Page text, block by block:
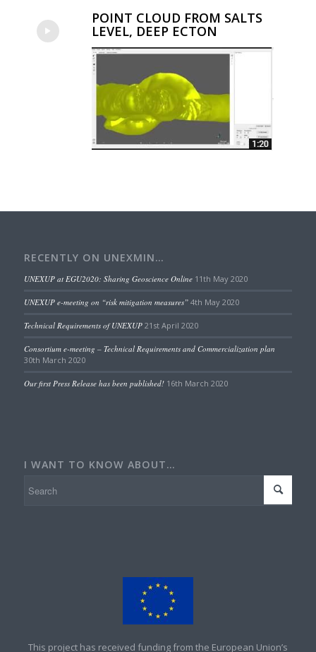
POINT CLOUD FROM SALTS
LEVEL, DEEP ECTON
RECENTLY ON UNEXMIN…
UNEXUP at EGU2020: Sharing Geoscience Online 11th May 2020
UNEXUP e-meeting on “risk mitigation measures” 4th May 2020
Technical Requirements of UNEXUP 21st April 2020
Consortium e-meeting – Technical Requirements and Commercialization plan
30th March 2020
Our first Press Release has been published! 16th March 2020
I WANT TO KNOW ABOUT…
This project has received funding from the European Union’s